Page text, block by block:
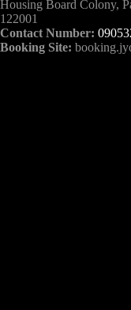
Housing Board Colony,
122001
Contact Number:
Booking Site: